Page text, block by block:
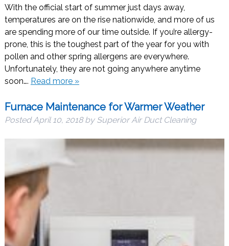
With the official start of summer just days away,
temperatures are on the rise nationwide, and more of us
are spending more of our time outside. If you’re allergy-
prone, this is the toughest part of the year for you with
pollen and other spring allergens are everywhere.
Unfortunately, they are not going anywhere anytime
soon…. Read more »
Furnace Maintenance for Warmer Weather
PostedApril 10, 2018 by Superior Air Duct Cleaning